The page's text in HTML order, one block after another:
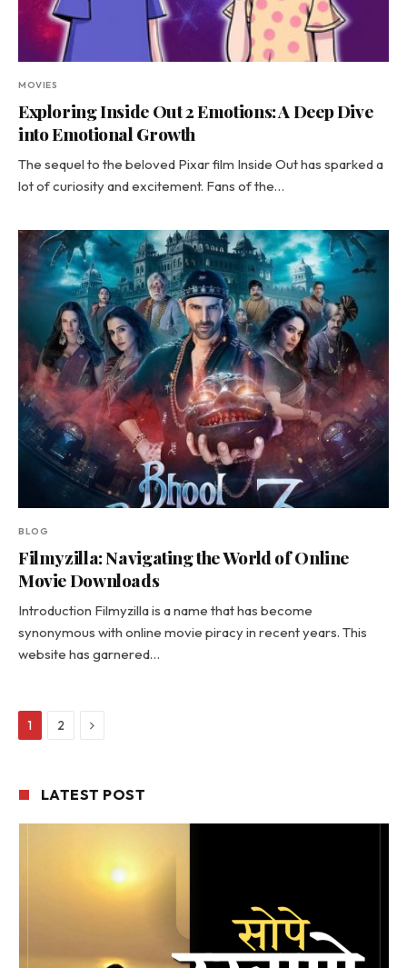
MOVIES
Exploring Inside Out 2 Emotions: A Deep Dive
into Emotional Growth
The sequel to the beloved Pixar film Inside Out has sparked a
lot of curiosity and excitement. Fans of the…
BLOG
Filmyzilla: Navigating the World of Online
Movie Downloads
Introduction Filmyzilla is a name that has become
synonymous with online movie piracy in recent years. This
website has garnered…
1 2 Next
LATEST POST